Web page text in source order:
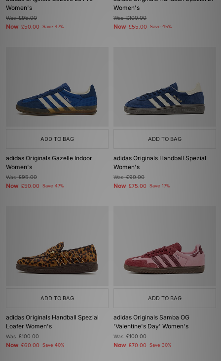
Women's
Was£95.00
Now £50.00 Save 47%
Women's
Was£100.00
Now £55.00 Save 45%
ADD TO BAG
adidas Originals Gazelle Indoor
Women's
Was£95.00
Now £50.00 Save 47%
ADD TO BAG
adidas Originals Handball Spezial
Women's
Was£90.00
Now £75.00 Save 17%
ADD TO BAG
adidas Originals Handball Spezial
Loafer Women's
Was£100.00
Now £60.00 Save 40%
ADD TO BAG
adidas Originals Samba OG
'Valentine's Day' Women's
Was£100.00
Now £70.00 Save 30%